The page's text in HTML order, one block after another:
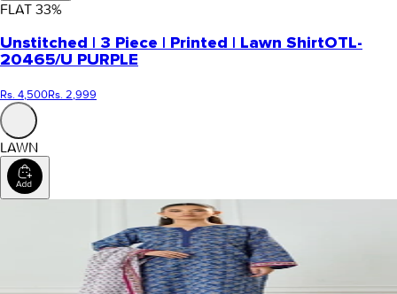
FLAT 33%
Unstitched | 3 Piece | Printed | Lawn ShirtOTL-
20465/U PURPLE
Rs. 4,500Rs. 2,999
LAWN